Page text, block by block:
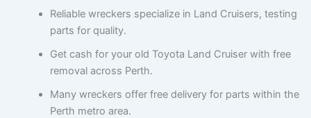
Reliable wreckers specialize in Land Cruisers, testing
parts for quality.
Get cash for your old Toyota Land Cruiser with free
removal across Perth.
Many wreckers offer free delivery for parts within the
Perth metro area.